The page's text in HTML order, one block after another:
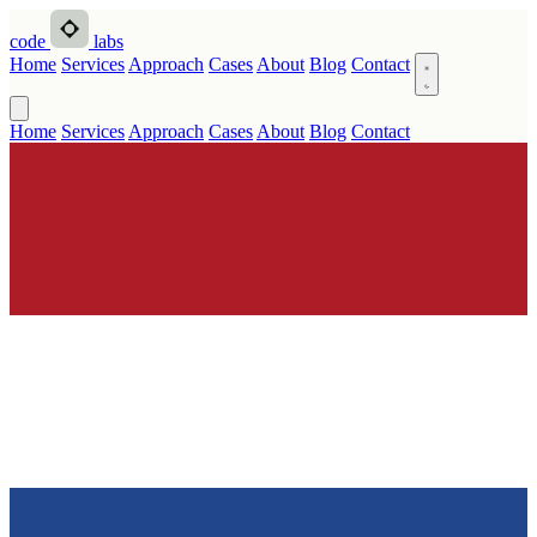
code
labs
Home Services Approach Cases About Blog Contact
Home Services Approach Cases About Blog Contact